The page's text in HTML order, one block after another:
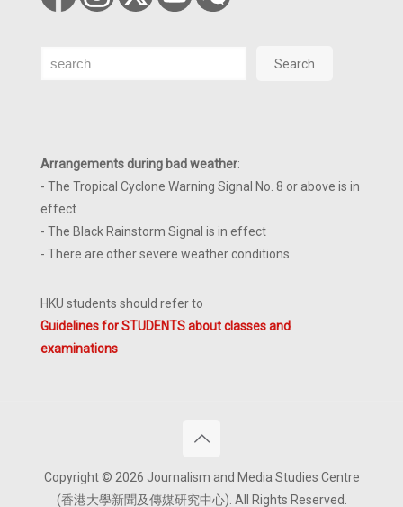
Search Search
Arrangements during bad weather:
- The Tropical Cyclone Warning Signal No. 8 or above is in
effect
- The Black Rainstorm Signal is in effect
- There are other severe weather conditions
HKU students should refer to
Guidelines for STUDENTS about classes and
examinations
Copyright © 2026 Journalism and Media Studies Centre
(香港大學新聞及傳媒研究中心). All Rights Reserved.